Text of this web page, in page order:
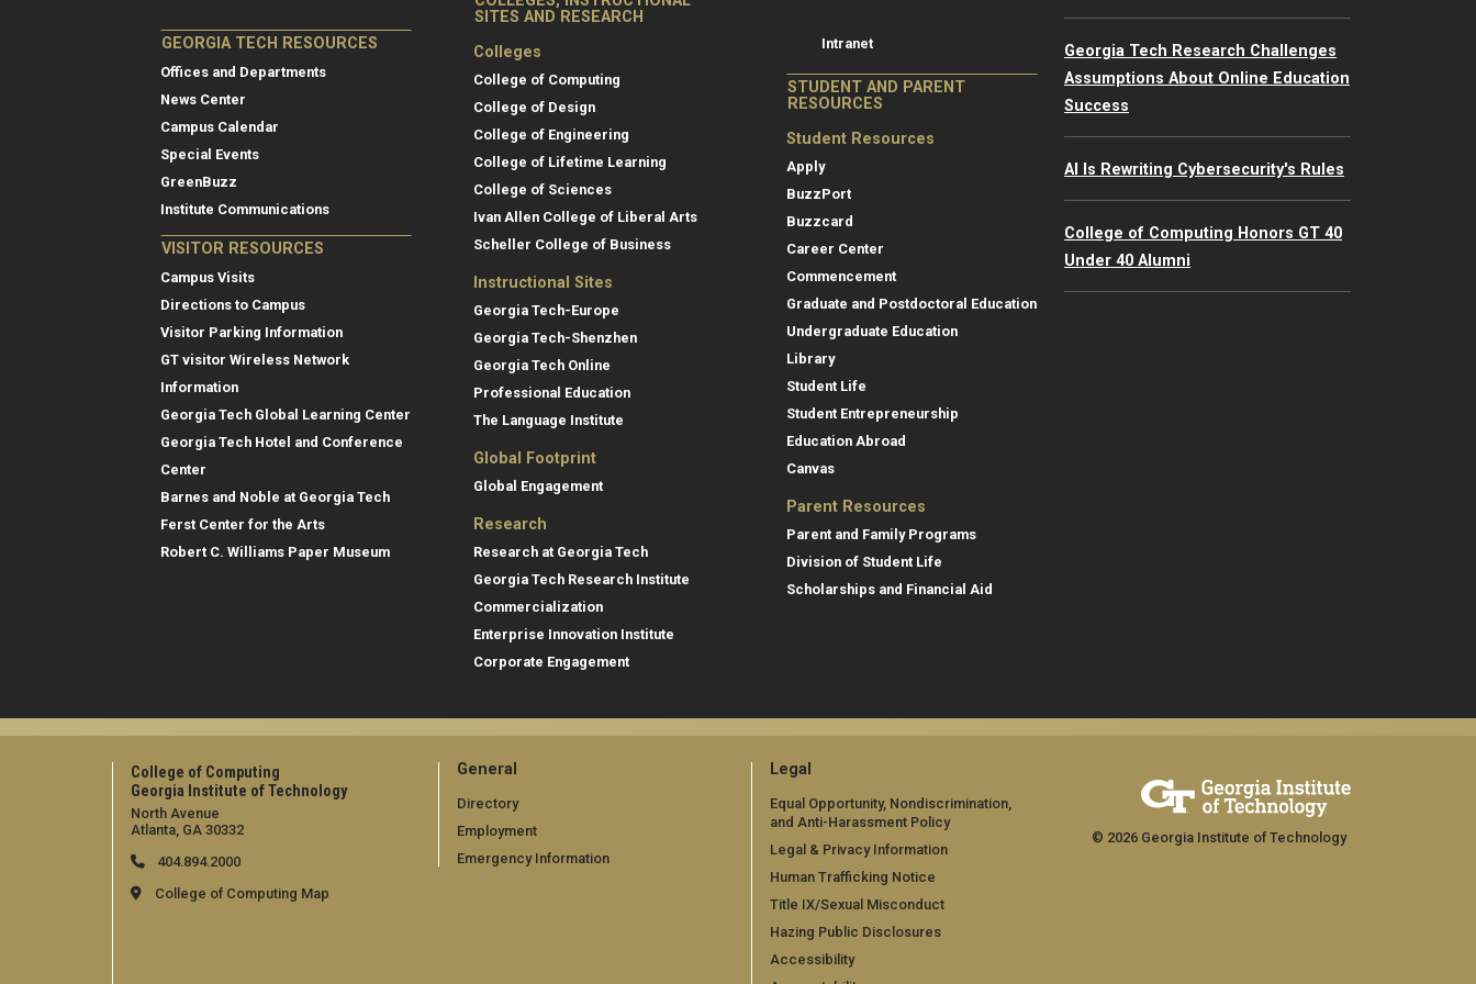
GEORGIA TECH RESOURCES
Offices and Departments
News Center
Campus Calendar
Special Events
GreenBuzz
Institute Communications
VISITOR RESOURCES
Campus Visits
Directions to Campus
Visitor Parking Information
GT visitor Wireless Network
Information
Georgia Tech Global Learning Center
Georgia Tech Hotel and Conference
Center
Barnes and Noble at Georgia Tech
Ferst Center for the Arts
Robert C. Williams Paper Museum
SITES AND RESEARCH
Colleges
College of Computing
College of Design
College of Engineering
College of Lifetime Learning
College of Sciences
Ivan Allen College of Liberal Arts
Scheller College of Business
Instructional Sites
Georgia Tech-Europe
Georgia Tech-Shenzhen
Georgia Tech Online
Professional Education
The Language Institute
Global Footprint
Global Engagement
Research
Research at Georgia Tech
Georgia Tech Research Institute
Commercialization
Enterprise Innovation Institute
Corporate Engagement
Intranet
STUDENT AND PARENT
RESOURCES
Student Resources
Apply
BuzzPort
Buzzcard
Career Center
Commencement
Graduate and Postdoctoral Education
Undergraduate Education
Library
Student Life
Student Entrepreneurship
Education Abroad
Canvas
Parent Resources
Parent and Family Programs
Division of Student Life
Scholarships and Financial Aid
Georgia Tech Research Challenges
Assumptions About Online Education
Success
AI Is Rewriting Cybersecurity's Rules
College of Computing Honors GT 40
Under 40 Alumni
College of Computing
Georgia Institute of Technology
North Avenue
Atlanta, GA 30332
404.894.2000
College of Computing Map
General
Directory
Employment
Emergency Information
Legal
Equal Opportunity, Nondiscrimination,
and Anti-Harassment Policy
Legal & Privacy Information
Human Trafficking Notice
Title IX/Sexual Misconduct
Hazing Public Disclosures
Accessibility
© 2026 Georgia Institute of Technology